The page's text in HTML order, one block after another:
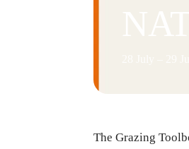
The Grazing